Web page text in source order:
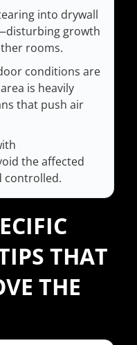
into drywall
growth
rooms.
conditions are
is heavily
that push air
the affected
controlled.
THAT
THE